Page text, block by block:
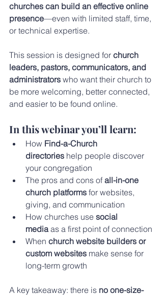
churches can build an effective online
presence—even with limited staff, time,
or technical expertise.
This session is designed for church
leaders, pastors, communicators, and
administrators who want their church to
be more welcoming, better connected,
and easier to be found online.
In this webinar you’ll learn:
How Find-a-Church
directories help people discover
your congregation
The pros and cons of all-in-one
church platforms for websites,
giving, and communication
How churches use social
media as a first point of connection
When church website builders or
custom websites make sense for
long-term growth
A key takeaway: there is no one-size-